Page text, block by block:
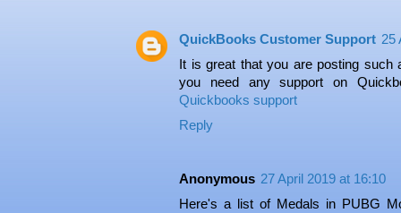
QuickBooks Customer Support 25
It is great that you are posting such
you need any support on
Quickbooks support
Reply
Anonymous 27 April 2019 at 16:10
Here's a list of Medals in PUBG